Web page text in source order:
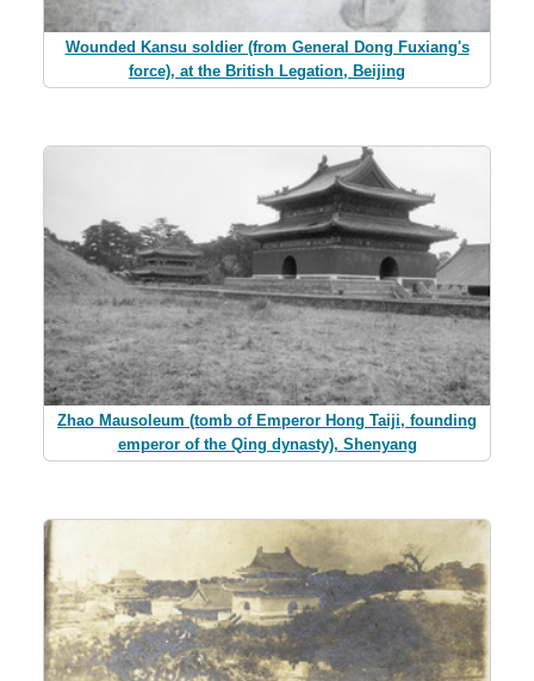
Wounded Kansu soldier (from General Dong Fuxiang's
force), at the British Legation, Beijing
Zhao Mausoleum (tomb of Emperor Hong Taiji, founding
emperor of the Qing dynasty), Shenyang